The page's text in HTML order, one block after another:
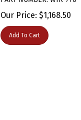
Our Price: $1,168.50